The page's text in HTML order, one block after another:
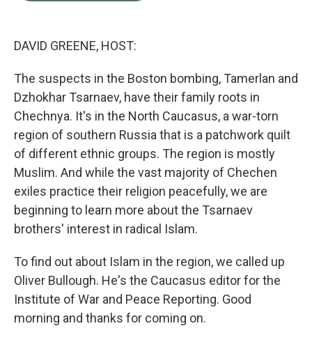
DAVID GREENE, HOST:
The suspects in the Boston bombing, Tamerlan and
Dzhokhar Tsarnaev, have their family roots in
Chechnya. It's in the North Caucasus, a war-torn
region of southern Russia that is a patchwork quilt
of different ethnic groups. The region is mostly
Muslim. And while the vast majority of Chechen
exiles practice their religion peacefully, we are
beginning to learn more about the Tsarnaev
brothers' interest in radical Islam.
To find out about Islam in the region, we called up
Oliver Bullough. He's the Caucasus editor for the
Institute of War and Peace Reporting. Good
morning and thanks for coming on.